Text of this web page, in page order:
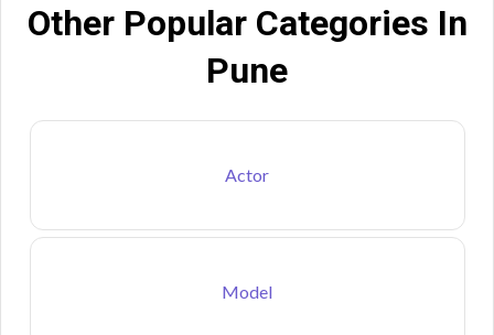
Other Popular Categories In
Pune
Actor
Model